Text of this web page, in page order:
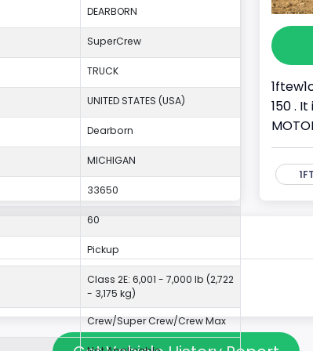
150 .
DEARBORN
SuperCrew
TRUCK
UNITED STATES (USA)
Dearborn
MICHIGAN
33650
60
Pickup
Class 2E: 6,001 - 7,000 lb (2,722
- 3,175 kg)
Crew/Super Crew/Crew Max